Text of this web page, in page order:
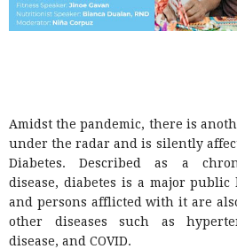
Amidst the pandemic, there is
under the radar and is silently
Diabetes. Described as a
disease, diabetes is a major
and persons afflicted with it are
other diseases such as
disease, and COVID.